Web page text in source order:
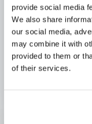
provide social media
We also share
our social media,
may combine it with
provided to them or
of their services.
What to
Get your copy
sponsorships, and